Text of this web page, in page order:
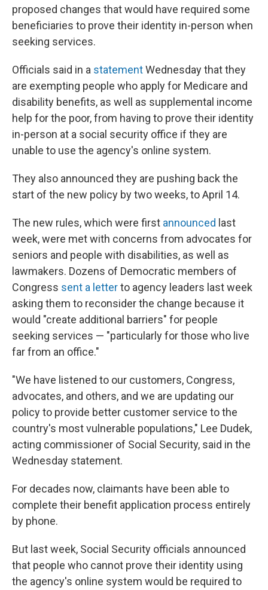
proposed changes that would have required some
beneficiaries to prove their identity in-person when
seeking services.
Officials said in a statementWednesday that they
are exempting people who apply for Medicare and
disability benefits, as well as supplemental income
help for the poor, from having to prove their identity
in-person at a social security office if they are
unable to use the agency's online system.
They also announced they are pushing back the
start of the new policy by two weeks, to April 14.
The new rules, which were first announced last
week, were met with concerns from advocates for
seniors and people with disabilities, as well as
lawmakers. Dozens of Democratic members of
Congress sent a letterto agency leaders last week
asking them to reconsider the change because it
would "create additional barriers" for people
seeking services — "particularly for those who live
far from an office."
"We have listened to our customers, Congress,
advocates, and others, and we are updating our
policy to provide better customer service to the
country's most vulnerable populations," Lee Dudek,
acting commissioner of Social Security, said in the
Wednesday statement.
For decades now, claimants have been able to
complete their benefit application process entirely
by phone.
But last week, Social Security officials announced
that people who cannot prove their identity using
the agency's online system would be required to